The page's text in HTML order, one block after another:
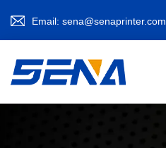
Email: sena@senaprinter.com